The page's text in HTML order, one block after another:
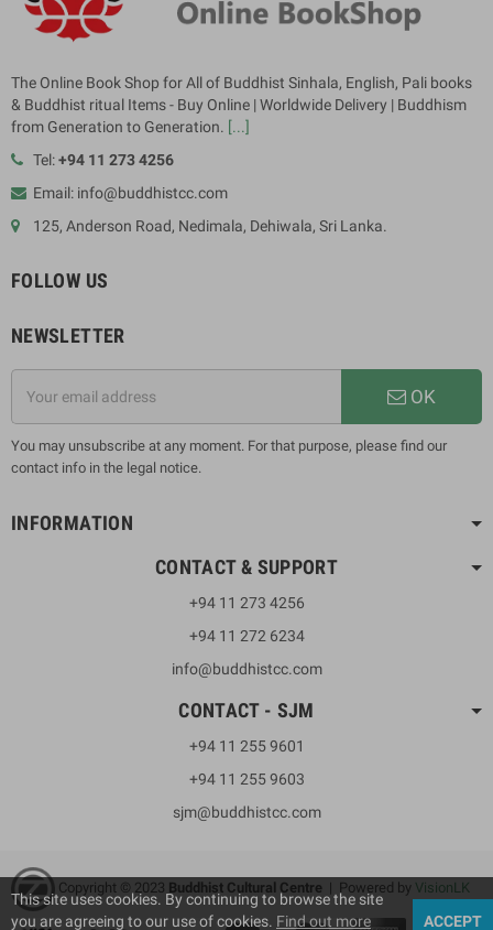
The Online Book Shop for All of Buddhist Sinhala, English, Pali books
& Buddhist ritual Items - Buy Online | Worldwide Delivery | Buddhism
from Generation to Generation. [...]
Tel:+94 11 273 4256
Email: info@buddhistcc.com
125, Anderson Road, Nedimala, Dehiwala, Sri Lanka.
FOLLOW US
NEWSLETTER
OK
You may unsubscribe at any moment. For that purpose, please find our
contact info in the legal notice.
INFORMATION
CONTACT & SUPPORT
+94 11 273 4256
+94 11 272 6234
info@buddhistcc.com
CONTACT - SJM
+94 11 255 9601
+94 11 255 9603
sjm@buddhistcc.com
Copyright © 2023 Buddhist Cultural Centre | Powered by VisionLK
This site uses cookies. By continuing to browse the site
you are agreeing to our use of cookies. Find out more ACCEPT